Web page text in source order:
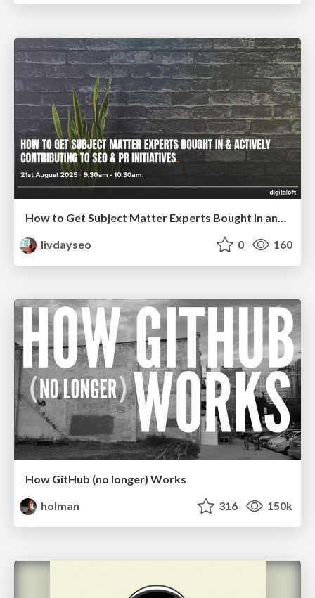
How to Get Subject Matter Experts Bought In and Actively Contributing to SEO & PR Initiatives.
livdayseo
0 160
How GitHub (no longer) Works
holman
316 150k